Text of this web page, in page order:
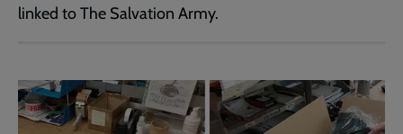
linked to The Salvation Army.